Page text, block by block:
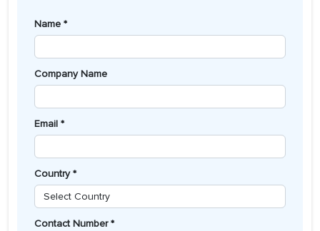
Name *
Company Name
Email *
Country *
Contact Number *